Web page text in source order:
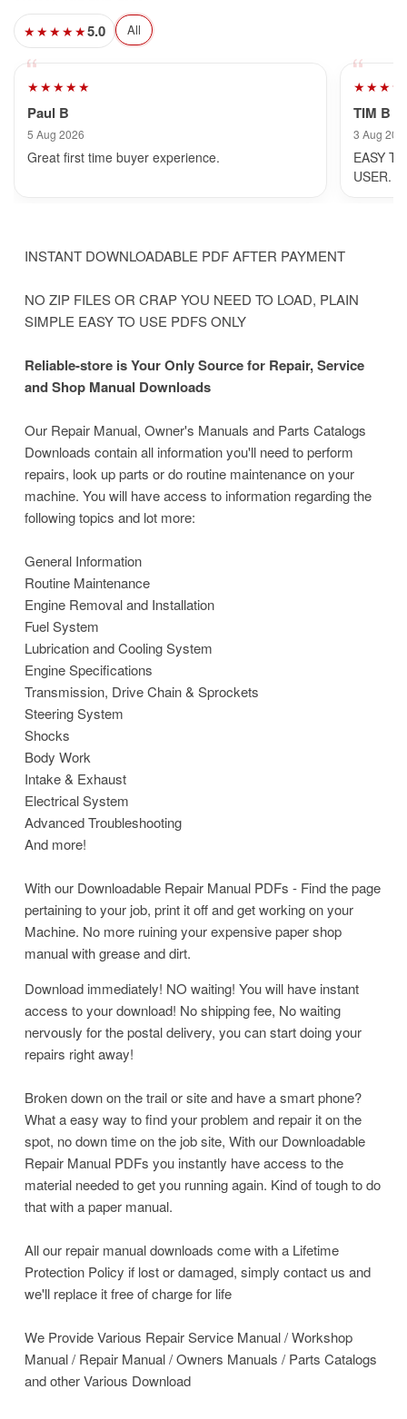
★★★★★5.0 All
★★★★★
Paul B
5 Aug 2026
Great first time buyer experience.
TIM B
3 Aug
EASY
USER.
INSTANT DOWNLOADABLE PDF AFTER PAYMENT
NO ZIP FILES OR CRAP YOU NEED TO LOAD, PLAIN
SIMPLE EASY TO USE PDFS ONLY
Reliable-store is Your Only Source for Repair, Service
and Shop Manual Downloads
Our Repair Manual, Owner's Manuals and Parts Catalogs
Downloads contain all information you'll need to perform
repairs, look up parts or do routine maintenance on your
machine. You will have access to information regarding the
following topics and lot more:
General Information
Routine Maintenance
Engine Removal and Installation
Fuel System
Lubrication and Cooling System
Engine Specifications
Transmission, Drive Chain & Sprockets
Steering System
Shocks
Body Work
Intake & Exhaust
Electrical System
Advanced Troubleshooting
And more!
With our Downloadable Repair Manual PDFs - Find the page
pertaining to your job, print it off and get working on your
Machine. No more ruining your expensive paper shop
manual with grease and dirt.
Download immediately! NO waiting! You will have instant
access to your download! No shipping fee, No waiting
nervously for the postal delivery, you can start doing your
repairs right away!
Broken down on the trail or site and have a smart phone?
What a easy way to find your problem and repair it on the
spot, no down time on the job site, With our Downloadable
Repair Manual PDFs you instantly have access to the
material needed to get you running again. Kind of tough to do
that with a paper manual.
All our repair manual downloads come with a Lifetime
Protection Policy if lost or damaged, simply contact us and
we'll replace it free of charge for life
We Provide Various Repair Service Manual / Workshop
Manual / Repair Manual / Owners Manuals / Parts Catalogs
and other Various Download